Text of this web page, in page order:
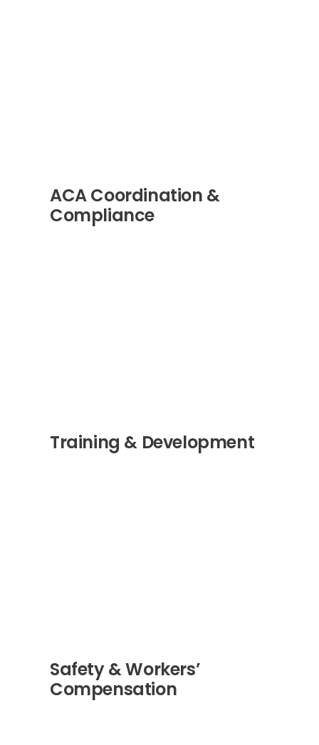
ACA Coordination &
Compliance
Training & Development
Safety & Workers’
Compensation